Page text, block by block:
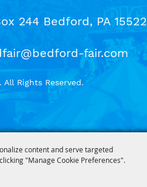
content and serve targeted
"Manage Cookie Preferences".
244 Bedford, PA 15522
fair.com
Rights Reserved.